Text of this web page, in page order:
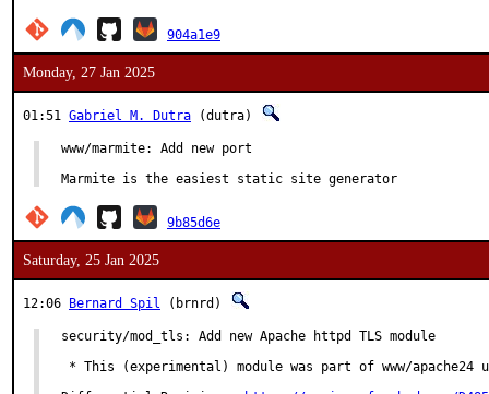
904a1e9
Monday, 27 Jan 2025
01:51 Gabriel M. Dutra (dutra)
www/marmite: Add new port
Marmite is the easiest static site generator
9b85d6e
Saturday, 25 Jan 2025
12:06 Bernard Spil (brnrd)
security/mod_tls: Add new Apache httpd TLS module
* This (experimental) module was part of www/apache24